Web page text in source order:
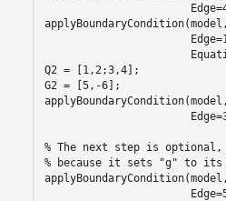
applyBoundaryCondition(model,
Q2 = [1,2;3,4];
G2 = [5,-6];
applyBoundaryCondition(model,
% The next step is optional,
% because it sets "g" to its
applyBoundaryCondition(model,